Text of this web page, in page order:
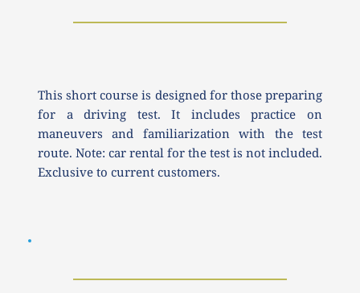
This short course is designed for those preparing
for a driving test. It includes practice on
maneuvers and familiarization with the test
route. Note: car rental for the test is not included.
Exclusive to current customers.